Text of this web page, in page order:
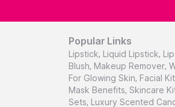
Popular Links
Lipstick, Liquid Lipstick,
Blush, Makeup Remover,
For Glowing Skin, Facial
Mask Benefits, Skincare
Sets, Luxury Scented